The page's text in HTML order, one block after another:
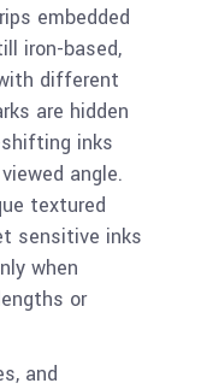
embedded
iron-based,
different
are hidden
inks
angle.
textured
sensitive inks
when
or
and